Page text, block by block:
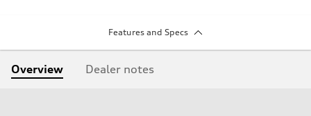
Features and Specs
Overview Dealer notes